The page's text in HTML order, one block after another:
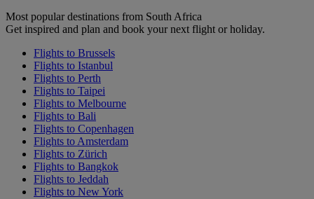
Most popular destinations from South Africa
Get inspired and plan and book your next flight or holiday.
Flights to Brussels
Flights to Istanbul
Flights to Perth
Flights to Taipei
Flights to Melbourne
Flights to Bali
Flights to Copenhagen
Flights to Amsterdam
Flights to Zürich
Flights to Bangkok
Flights to Jeddah
Flights to New York